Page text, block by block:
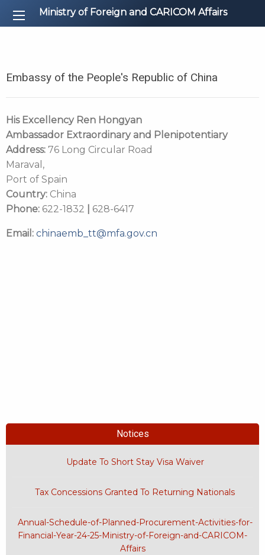
Ministry of Foreign and CARICOM Affairs
Embassy of the People's Republic of China
His Excellency Ren Hongyan
Ambassador Extraordinary and Plenipotentiary
Address: 76 Long Circular Road
Maraval,
Port of Spain
Country: China
Phone: 622-1832 628-6417
Email: chinaemb_tt@mfa.gov.cn
Notices
Update To Short Stay Visa Waiver
Tax Concessions Granted To Returning Nationals
Annual-Schedule-of-Planned-Procurement-Activities-for-
Financial-Year-24-25-Ministry-of-Foreign-and-CARICOM-
Affairs